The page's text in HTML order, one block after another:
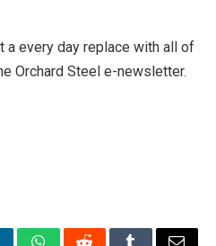
a every day replace with all of
Orchard Steel e-newsletter.